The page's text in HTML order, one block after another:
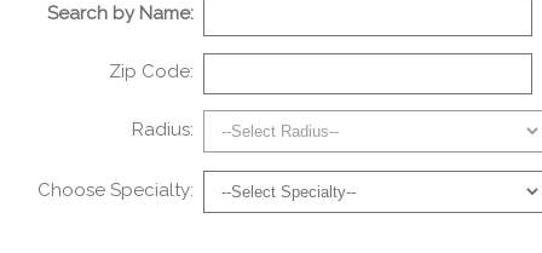
Search by Name:
Zip Code:
Radius:
Choose Specialty: